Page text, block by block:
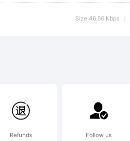
Size 46.56 Kbps
Refunds Follow us